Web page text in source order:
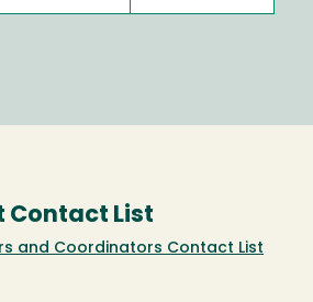
Contact List
and Coordinators Contact List